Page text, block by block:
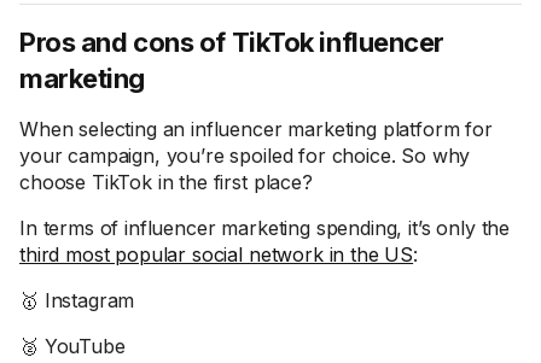
Pros and cons of TikTok influencer
marketing
When selecting an influencer marketing platform for
your campaign, you’re spoiled for choice. So why
choose TikTok in the first place?
In terms of influencer marketing spending, it’s only the
third most popular social network in the US:
🥇 Instagram
🥈 YouTube